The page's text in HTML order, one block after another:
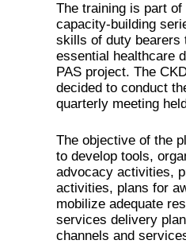
The training is part of
capacity-building
skills of duty bearers
essential healthcare
PAS project. The
decided to conduct
quarterly meeting
The objective of the
to develop tools,
advocacy activities,
activities, plans for
mobilize adequate
services delivery
channels and